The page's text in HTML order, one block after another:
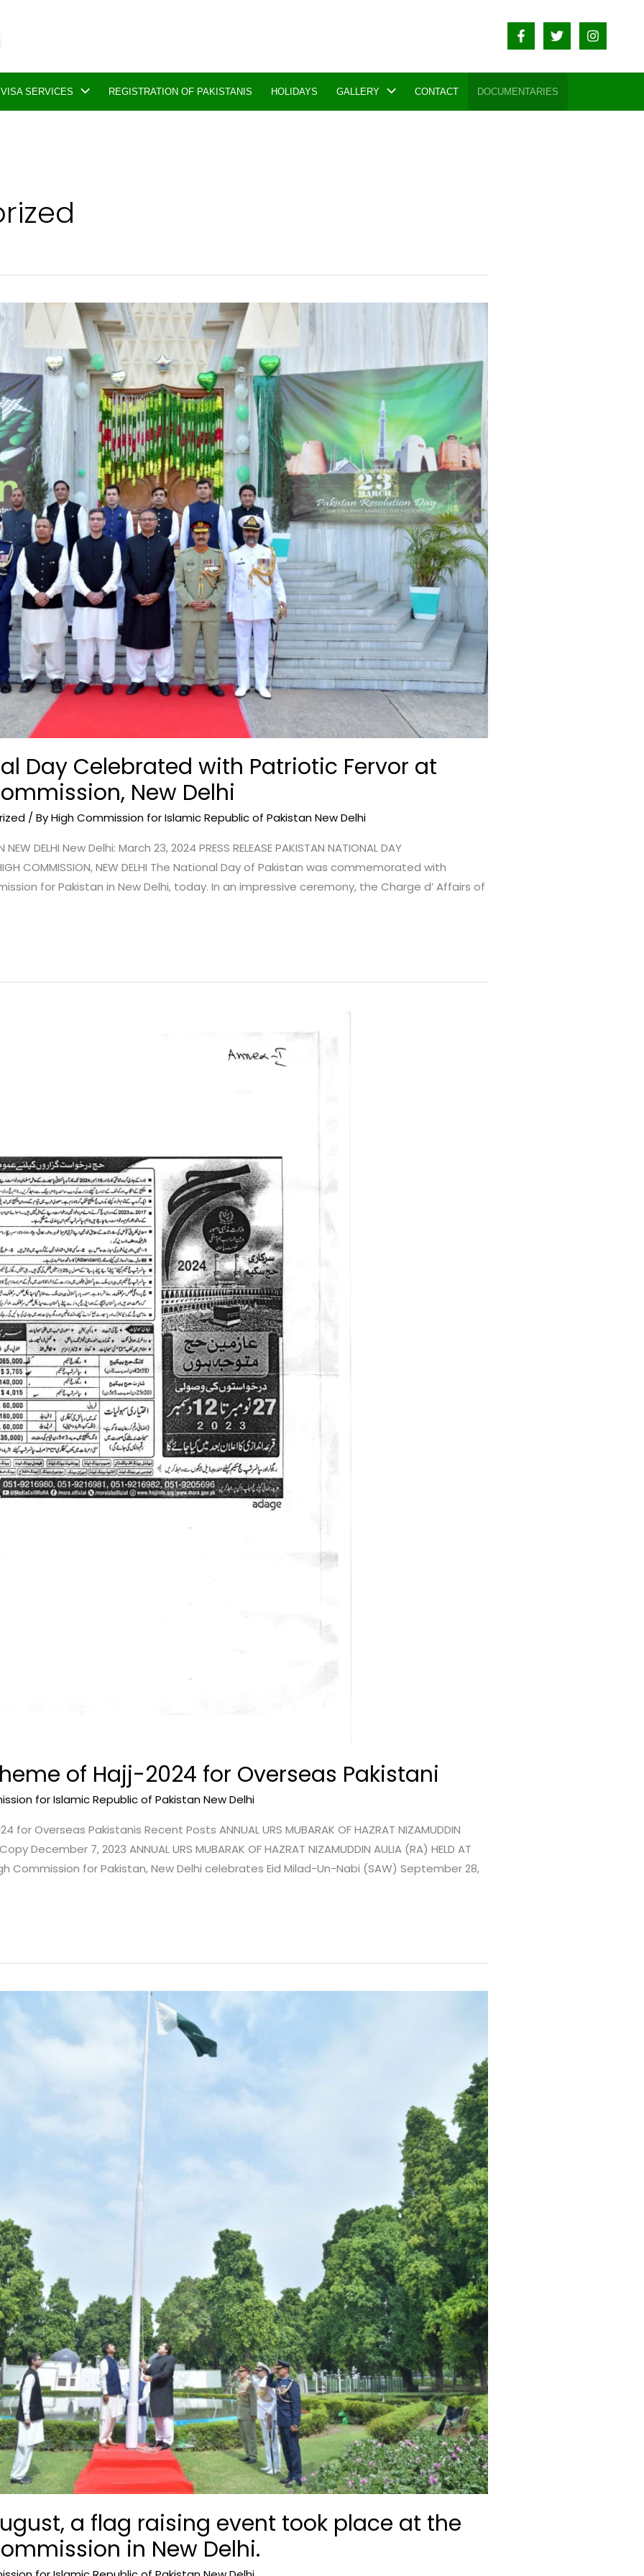
SERVICES REGISTRATION OF PAKISTANIS HOLIDAYS GALLERY CONTACT DOCUMENTARIES
Day Celebrated with Patriotic Fervor at
New Delhi
/ ByHigh Commission for Islamic Republic of Pakistan New Delhi
NEW DELHI New Delhi: March 23, 2024 PRESS RELEASE PAKISTAN NATIONAL DAY
HIGH COMMISSION, NEW DELHI The National Day of Pakistan was commemorated with
for Pakistan in New Delhi, today. In an impressive ceremony, the Charge d’ Affairs of
of Hajj-2024 for Overseas Pakistani
for Islamic Republic of Pakistan New Delhi
Overseas Pakistanis Recent Posts ANNUAL URS MUBARAK OF HAZRAT NIZAMUDDIN
December 7, 2023 ANNUAL URS MUBARAK OF HAZRAT NIZAMUDDIN AULIA (RA) HELD AT
Commission for Pakistan, New Delhi celebrates Eid Milad-Un-Nabi (SAW) September 28,
a flag raising event took place at the
in New Delhi.